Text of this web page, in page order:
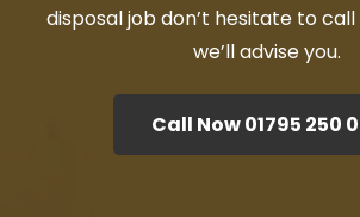
disposal job don’t hesitate to
we’ll advise you.
Call Now 01795 250